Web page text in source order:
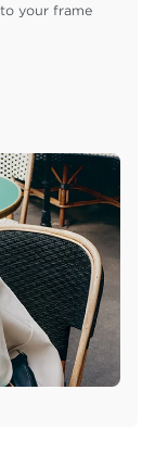
your frame